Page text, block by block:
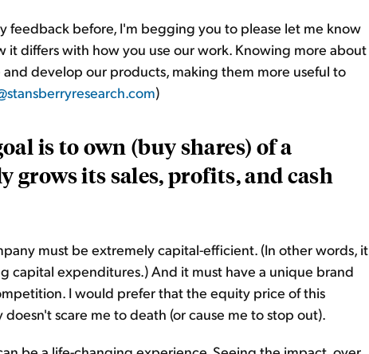
feedback before, I'm begging you to please let me know
differs with how you use our work. Knowing more about
develop our products, making them more useful to
)
is to own (buy shares) of a
grows its sales, profits, and cash
must be extremely capital-efficient. (In other words, it
capital expenditures.) And it must have a unique brand
I would prefer that the equity price of this
scare me to death (or cause me to stop out).